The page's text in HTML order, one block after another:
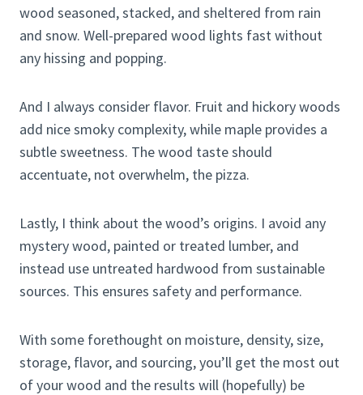
wood seasoned, stacked, and sheltered from rain
and snow. Well-prepared wood lights fast without
any hissing and popping.
And I always consider flavor. Fruit and hickory woods
add nice smoky complexity, while maple provides a
subtle sweetness. The wood taste should
accentuate, not overwhelm, the pizza.
Lastly, I think about the wood’s origins. I avoid any
mystery wood, painted or treated lumber, and
instead use untreated hardwood from sustainable
sources. This ensures safety and performance.
With some forethought on moisture, density, size,
storage, flavor, and sourcing, you’ll get the most out
of your wood and the results will (hopefully) be